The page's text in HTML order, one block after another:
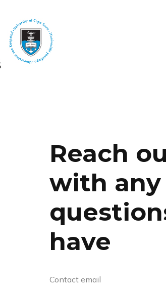
Reach
with any
have
Contact email